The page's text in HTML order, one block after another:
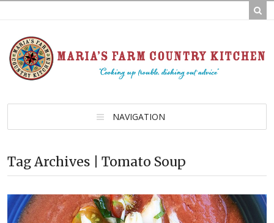
NAVIGATION
Tag Archives | Tomato Soup